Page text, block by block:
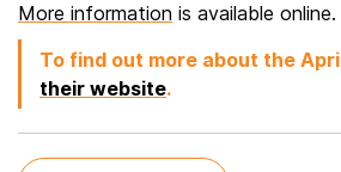
More information is available online.
To find out more about the
their website.